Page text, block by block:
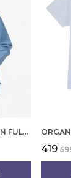
BOYS ORGANIC COTTON FULL SLEEVE SHIRT SOFT CHAMBRAY WITH RAINBOW EMBROIDERY CASUAL SHIRT
₹419